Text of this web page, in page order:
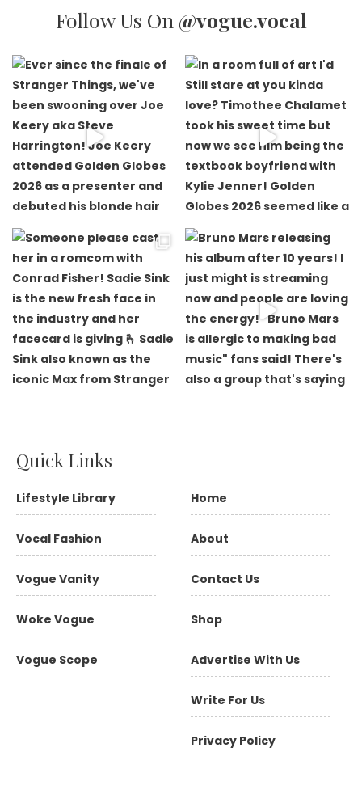
Follow Us On @vogue.vocal
Quick Links
Lifestyle Library
Vocal Fashion
Vogue Vanity
Woke Vogue
Vogue Scope
Home
About
Contact Us
Shop
Advertise With Us
Write For Us
Privacy Policy